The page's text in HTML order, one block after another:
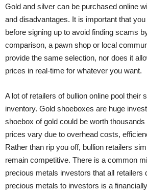
Gold and silver can be purchased online
and disadvantages. It is important that
before signing up to avoid finding scams
comparison, a pawn shop or local
provide the same selection, nor does it
prices in real-time for whatever you want.
A lot of retailers of bullion online pool their
inventory. Gold shoeboxes are huge
shoebox of gold could be worth thousands
prices vary due to overhead costs,
Rather than rip you off, bullion retailers
remain competitive. There is a common
precious metals investors that all retailers
precious metals to investors is a